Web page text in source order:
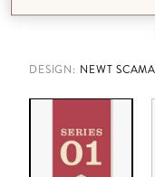
DESIGN: NEWT